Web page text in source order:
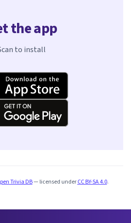
the app
to install
Trivia DB— licensed underCC BY-SA 4.0.